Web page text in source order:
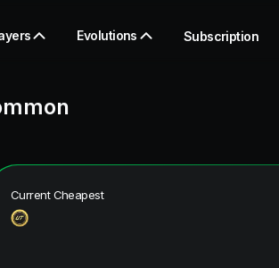
Evolutions Subscription
Current Cheapest